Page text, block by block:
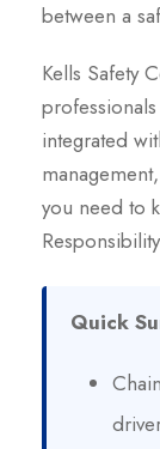
between a
Kells Safety
integrated
you need to
Quick